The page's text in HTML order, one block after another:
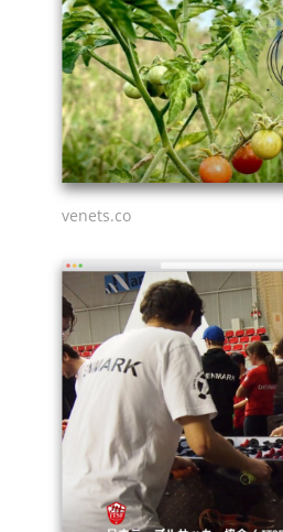
venets.co